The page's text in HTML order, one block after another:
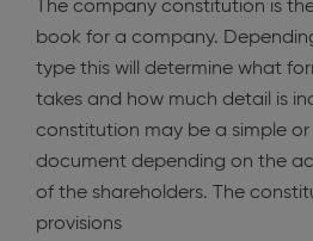
The company constitution is
book for a company.
type this will determine what
takes and how much detail is
constitution may be a simple or
document depending on the
of the shareholders. The
provisions